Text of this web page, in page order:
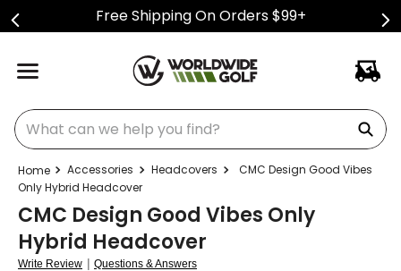
Free Shipping On Orders $99+
What can we help you find?
Accessories Headcovers
CMC Design Good Vibes
Only Hybrid Headcover
CMC Design Good Vibes Only
Hybrid Headcover
Write Review | Questions & Answers